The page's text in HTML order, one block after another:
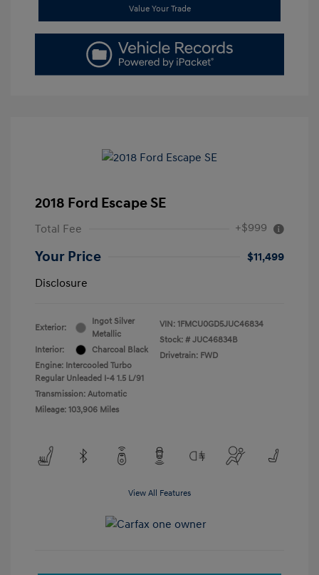
Value Your Trade
2018 Ford Escape SE
Total Fee +$999
Your Price
$11,499
Disclosure
Exterior:
Ingot Silver
Metallic
Interior:
Charcoal Black
Engine: Intercooled Turbo
Regular Unleaded I-4 1.5 L/91
Transmission: Automatic
Mileage: 103,906 Miles
VIN: 1FMCU0GD5JUC46834
Stock: # JUC46834B
Drivetrain: FWD
View All Features